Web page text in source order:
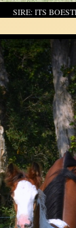
SIRE: ITS